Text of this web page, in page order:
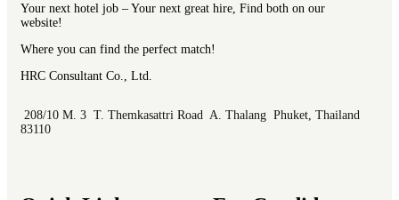
Your next hotel job – Your next great hire, Find both on our
website!
Where you can find the perfect match!
HRC Consultant Co., Ltd.
208/10 M. 3 T. Themkasattri Road A. Thalang Phuket, Thailand
83110